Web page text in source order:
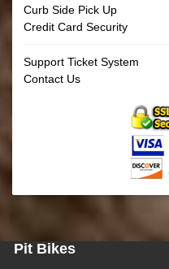
Curb Side Pick Up
Credit Card Security
Support Ticket System
Contact Us
Pit Bikes